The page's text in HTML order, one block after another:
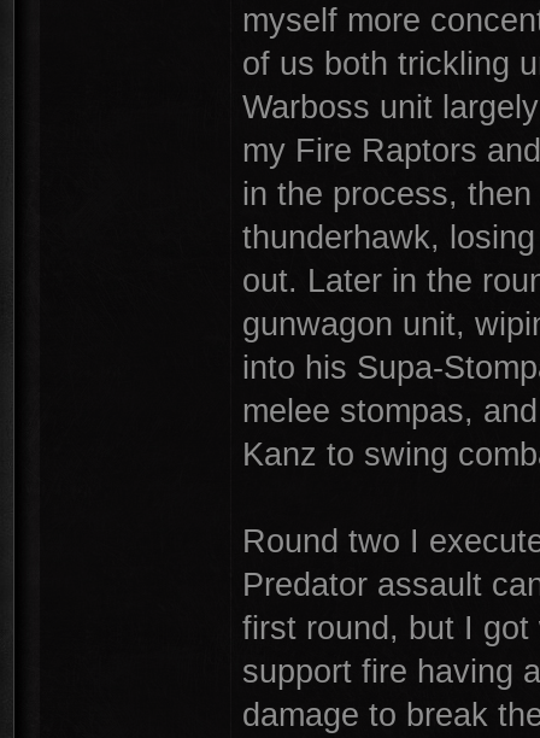
myself more
of us both trickling
Warboss unit
my Fire Raptors
in the process,
thunderhawk,
out. Later in the
gunwagon unit,
into his Supa-
melee stompas,
Kanz to swing
Round two I
Predator assault
first round, but I
support fire having
damage to break